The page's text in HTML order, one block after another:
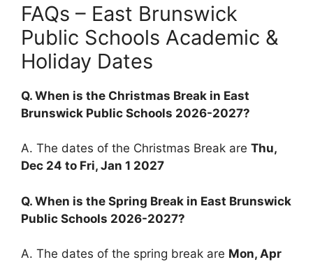
FAQs – East Brunswick
Public Schools Academic &
Holiday Dates
Q. When is the Christmas Break in East
Brunswick Public Schools 2026-2027?
A. The dates of the Christmas Break are Thu,
Dec 24 to Fri, Jan 1 2027
Q. When is the Spring Break in East Brunswick
Public Schools 2026-2027?
A. The dates of the spring break are Mon, Apr